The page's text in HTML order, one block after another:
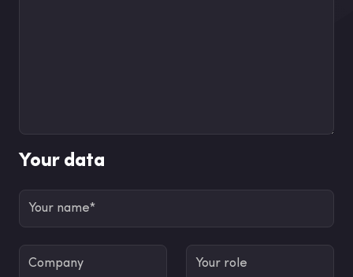
Your data